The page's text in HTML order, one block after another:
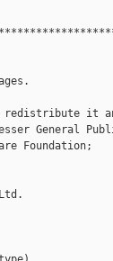
redistribute it
General
Foundation;